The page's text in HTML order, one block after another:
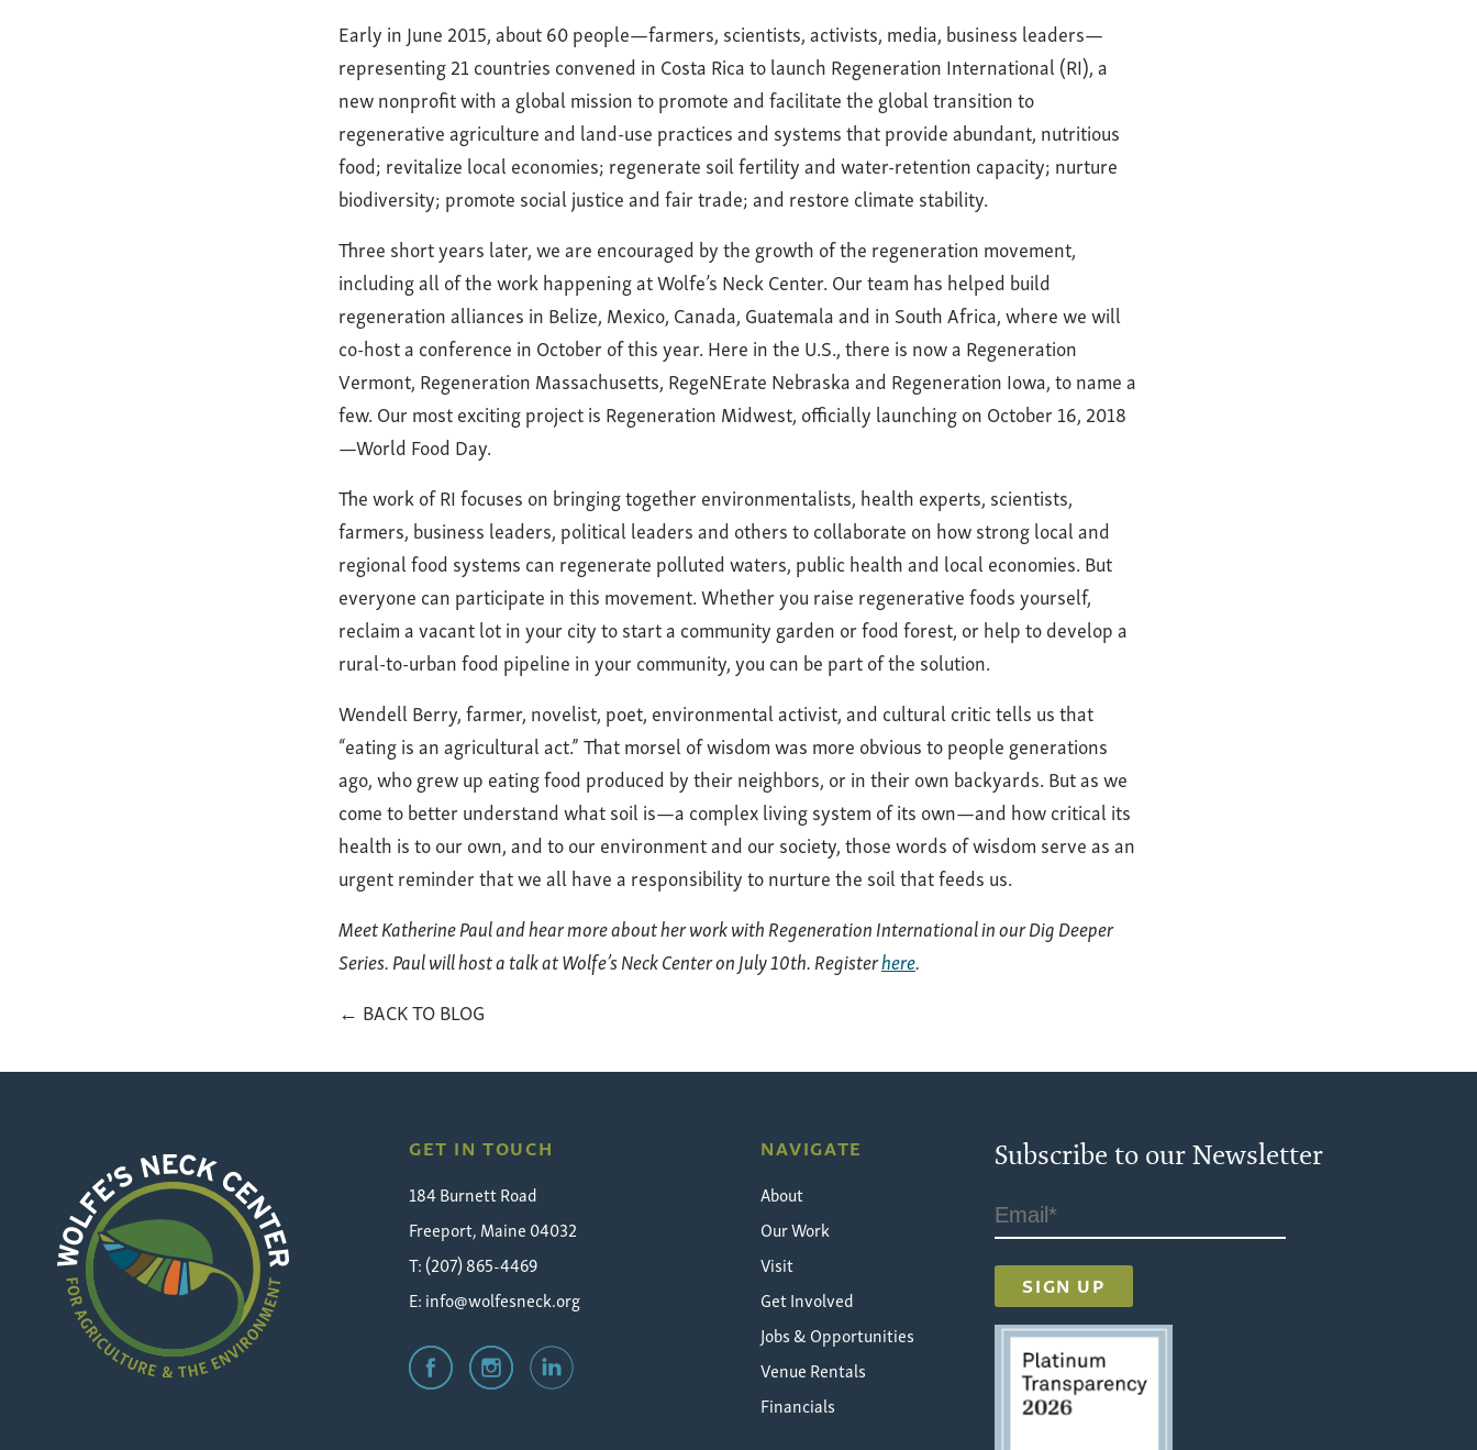
Early in June 2015, about 60 people—farmers, scientists, activists, media, business leaders—
representing 21 countries convened in Costa Rica to launch Regeneration International (RI), a
new nonprofit with a global mission to promote and facilitate the global transition to
regenerative agriculture and land-use practices and systems that provide abundant, nutritious
food; revitalize local economies; regenerate soil fertility and water-retention capacity; nurture
biodiversity; promote social justice and fair trade; and restore climate stability.
Three short years later, we are encouraged by the growth of the regeneration movement,
including all of the work happening at Wolfe’s Neck Center. Our team has helped build
regeneration alliances in Belize, Mexico, Canada, Guatemala and in South Africa, where we will
co-host a conference in October of this year. Here in the U.S., there is now a Regeneration
Vermont, Regeneration Massachusetts, RegeNErate Nebraska and Regeneration Iowa, to name a
few. Our most exciting project is Regeneration Midwest, officially launching on October 16, 2018
—World Food Day.
The work of RI focuses on bringing together environmentalists, health experts, scientists,
farmers, business leaders, political leaders and others to collaborate on how strong local and
regional food systems can regenerate polluted waters, public health and local economies. But
everyone can participate in this movement. Whether you raise regenerative foods yourself,
reclaim a vacant lot in your city to start a community garden or food forest, or help to develop a
rural-to-urban food pipeline in your community, you can be part of the solution.
Wendell Berry, farmer, novelist, poet, environmental activist, and cultural critic tells us that
“eating is an agricultural act.” That morsel of wisdom was more obvious to people generations
ago, who grew up eating food produced by their neighbors, or in their own backyards. But as we
come to better understand what soil is—a complex living system of its own—and how critical its
health is to our own, and to our environment and our society, those words of wisdom serve as an
urgent reminder that we all have a responsibility to nurture the soil that feeds us.
Meet Katherine Paul and hear more about her work with Regeneration International in our Dig Deeper
Series. Paul will host a talk at Wolfe’s Neck Center on July 10th.Registerhere.
← BACK TO BLOG
GET IN TOUCH
184 Burnett Road
Freeport, Maine 04032
T: (207) 865-4469
E:info@wolfesneck.org
NAVIGATE
About
Our Work
Visit
Get Involved
Jobs & Opportunities
Venue Rentals
Financials
Subscribe to our Newsletter